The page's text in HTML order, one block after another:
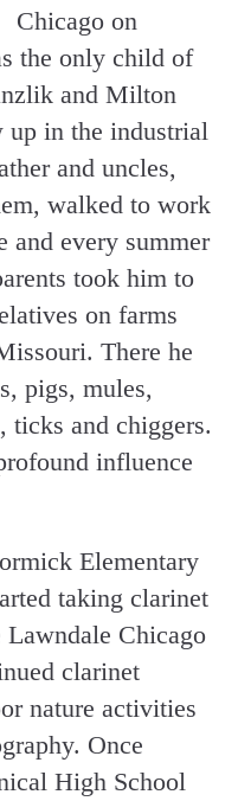
Chicago on
the only child of
and Milton
up in the industrial
and uncles,
walked to work
and every summer
took him to
on farms
There he
pigs, mules,
ticks and chiggers.
influence
Elementary
taking clarinet
Lawndale Chicago
clarinet
nature activities
Once
High School